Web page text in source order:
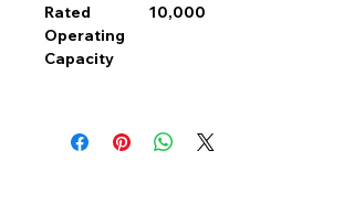
Rated
Operating
Capacity
10,000